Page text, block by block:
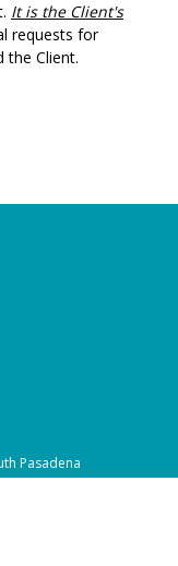
It is the Client's
requests for
the Client.
Pasadena